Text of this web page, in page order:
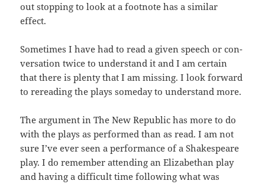
out stop­ping to look at a foot­note has a sim­i­lar
effect.
Some­times I have had to read a giv­en speech or con­
ver­sa­tion twice to under­stand it and I am cer­tain
that there is plen­ty that I am miss­ing. I look for­ward
to reread­ing the plays some­day to under­stand more.
The argu­ment in The New Repub­lic has more to do
with the plays as per­formed than as read. I am not
sure I’ve ever seen a per­for­mance of a Shake­speare
play. I do remem­ber attend­ing an Eliz­a­bethan play
and hav­ing a dif­fi­cult time fol­low­ing what was